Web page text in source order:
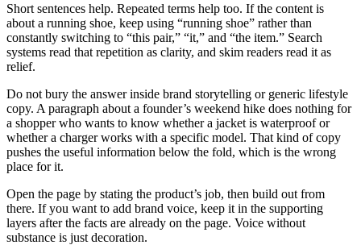
Short sentences help. Repeated terms help too. If the content is
about a running shoe, keep using “running shoe” rather than
constantly switching to “this pair,” “it,” and “the item.” Search
systems read that repetition as clarity, and skim readers read it as
relief.
Do not bury the answer inside brand storytelling or generic lifestyle
copy. A paragraph about a founder’s weekend hike does nothing for
a shopper who wants to know whether a jacket is waterproof or
whether a charger works with a specific model. That kind of copy
pushes the useful information below the fold, which is the wrong
place for it.
Open the page by stating the product’s job, then build out from
there. If you want to add brand voice, keep it in the supporting
layers after the facts are already on the page. Voice without
substance is just decoration.